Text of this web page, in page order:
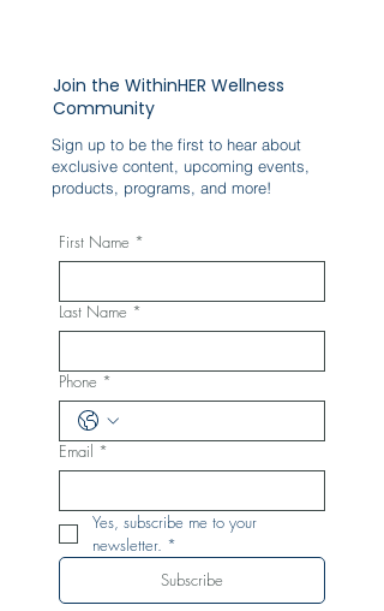
Join the WithinHER Wellness
Community
Sign up to be the first to hear about
exclusive content, upcoming events,
products, programs, and more!
First Name *
Last Name *
Phone *
Email *
Yes, subscribe me to your
newsletter. *
Subscribe